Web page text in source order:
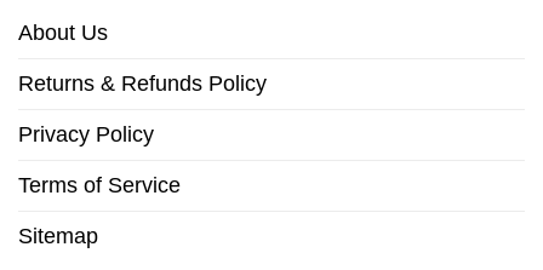
About Us
Returns & Refunds Policy
Privacy Policy
Terms of Service
Sitemap